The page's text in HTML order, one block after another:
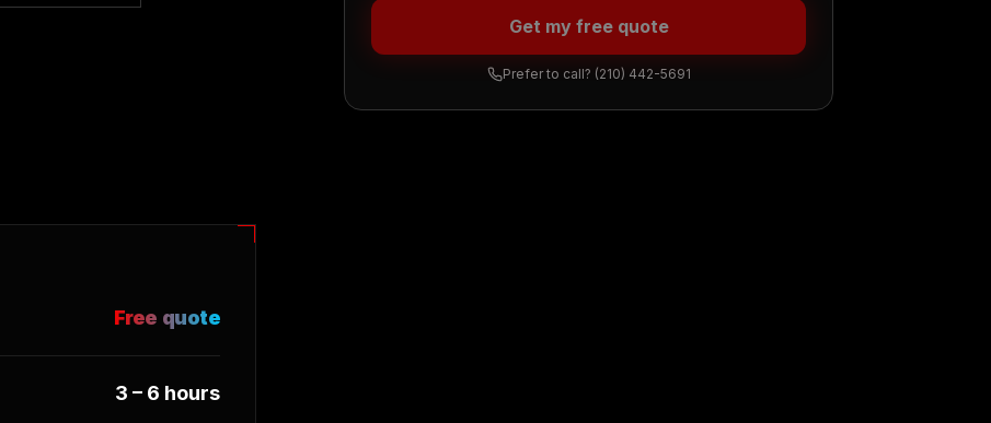
Get my free quote
Prefer to call? (210) 442-5691
Free quote
3 – 6 hours